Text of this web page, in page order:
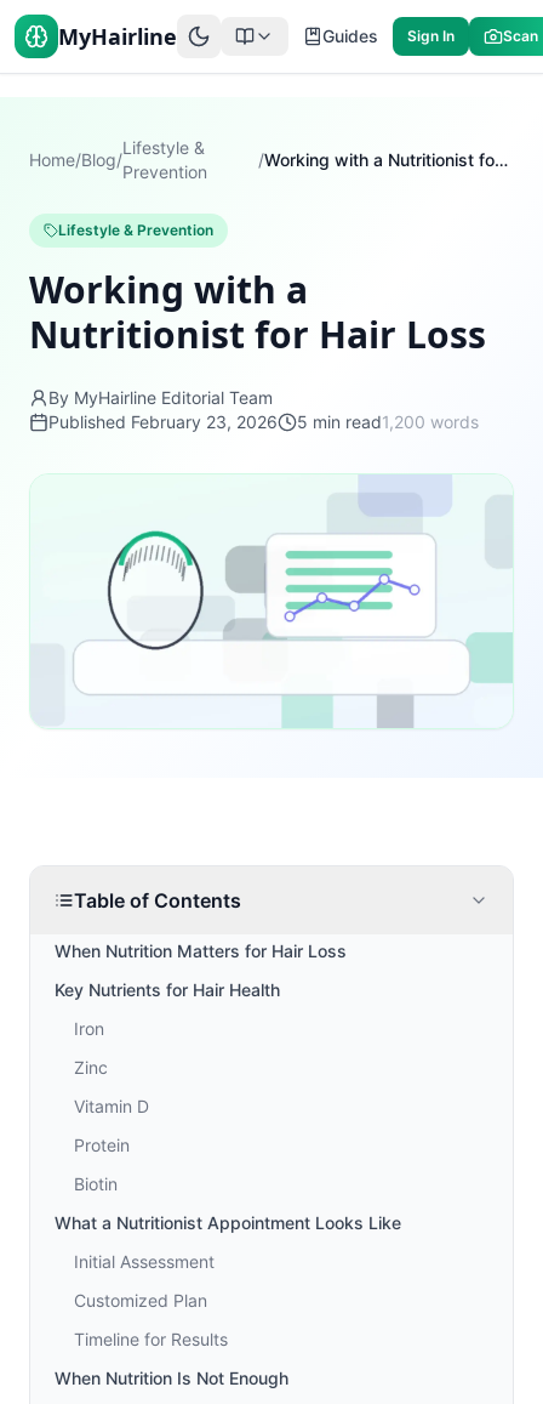
MyHairline Guides Sign In Scan
Home/Blog/
Lifestyle &
Prevention
/ Working with a Nutritionist for Hair Loss
Lifestyle & Prevention
Working with a
Nutritionist for Hair Loss
By MyHairline Editorial Team
Published February 23, 2026 5 min read1,200 words
Table of Contents
When Nutrition Matters for Hair Loss
Key Nutrients for Hair Health
Iron
Zinc
Vitamin D
Protein
Biotin
What a Nutritionist Appointment Looks Like
Initial Assessment
Customized Plan
Timeline for Results
When Nutrition Is Not Enough